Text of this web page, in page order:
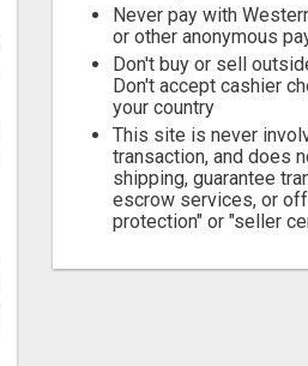
Never pay with
or other anonymous
Don't buy or sell
Don't accept cashier
your country
This site is never
transaction, and does
shipping, guarantee
escrow services, or
protection" or "seller